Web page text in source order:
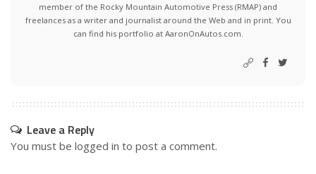
member of the Rocky Mountain Automotive Press (RMAP) and
freelances as a writer and journalist around the Web and in print. You
can find his portfolio at AaronOnAutos.com.
Leave a Reply
You must be logged in to post a comment.